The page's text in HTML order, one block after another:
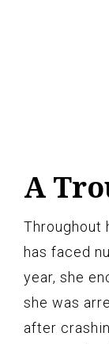
A
Throughout
has faced
year, she
she was
after